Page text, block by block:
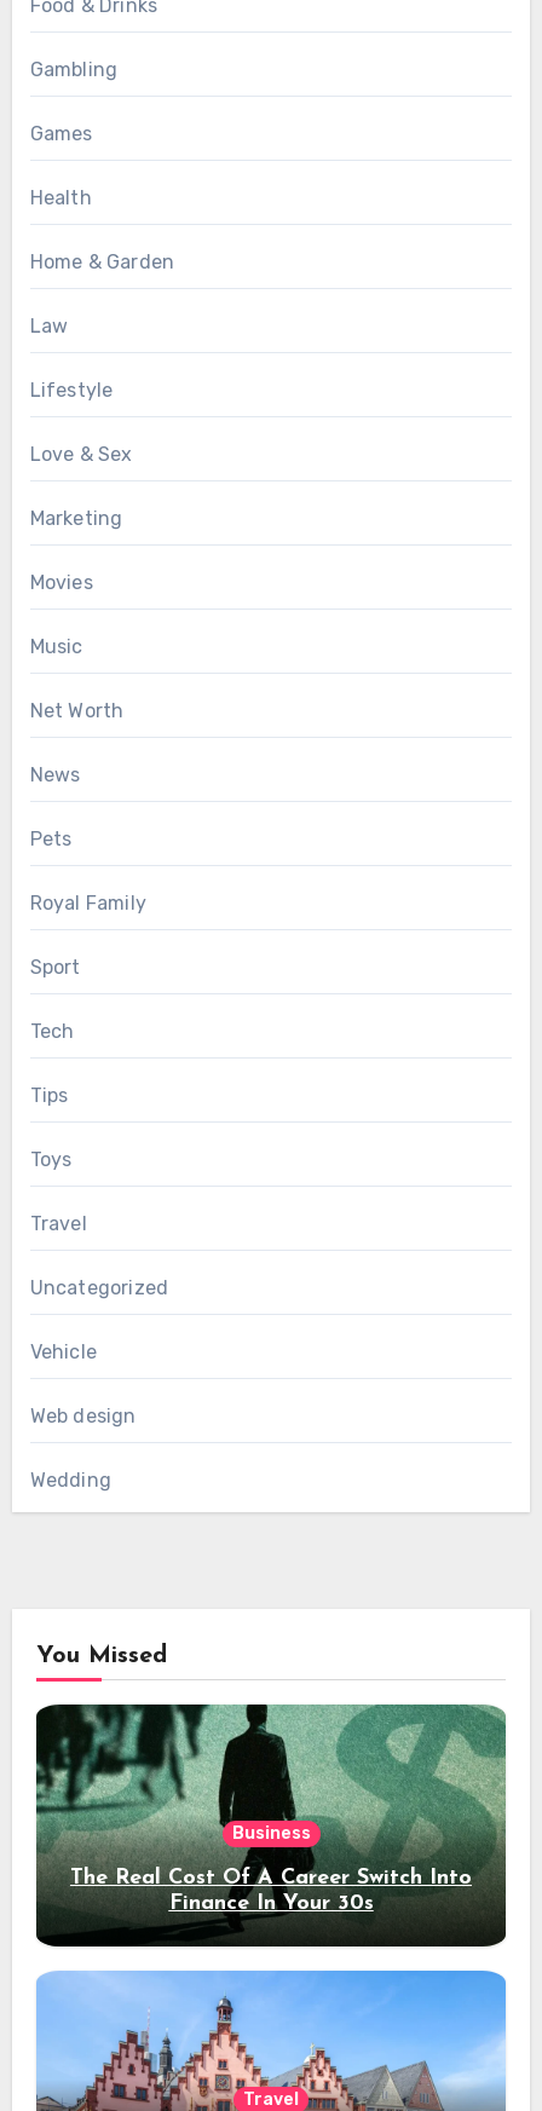
Food & Drinks
Gambling
Games
Health
Home & Garden
Law
Lifestyle
Love & Sex
Marketing
Movies
Music
Net Worth
News
Pets
Royal Family
Sport
Tech
Tips
Toys
Travel
Uncategorized
Vehicle
Web design
Wedding
You Missed
Business
The Real Cost Of A Career Switch Into
Finance In Your 30s
Travel